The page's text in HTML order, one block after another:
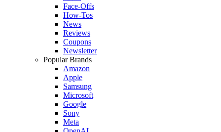
Face-Offs
How-Tos
News
Reviews
Coupons
Newsletter
Popular Brands
Amazon
Apple
Samsung
Microsoft
Google
Sony
Meta